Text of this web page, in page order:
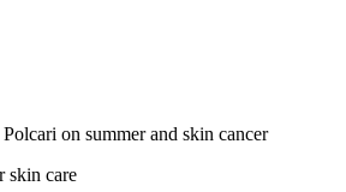
on summer and skin cancer